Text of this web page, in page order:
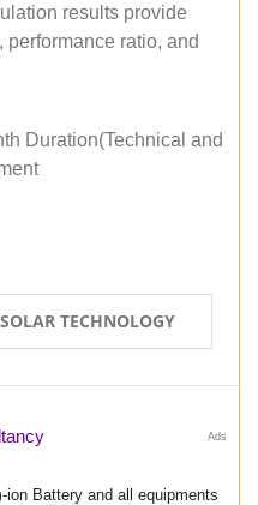
results provide
ratio, and
Duration(Technical and
TECHNOLOGY
Ads
Battery and all equipments